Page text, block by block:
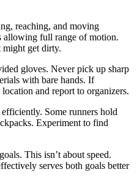
reaching, and moving
allowing full range of motion.
might get dirty.
gloves. Never pick up sharp
with bare hands. If
and report to organizers.
Some runners hold
Experiment to find
This isn’t about speed.
serves both goals better